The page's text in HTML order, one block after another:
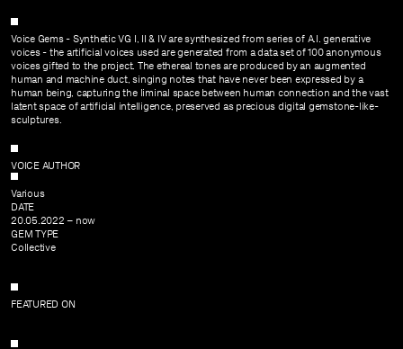
Voice Gems - Synthetic VG I, II & IV are synthesized from series of A.I. generative
voices - the artificial voices used are generated from a data set of 100 anonymous
voices gifted to the project. The ethereal tones are produced by an augmented
human and machine duct, singing notes that have never been expressed by a
human being, capturing the liminal space between human connection and the vast
latent space of artificial intelligence, preserved as precious digital gemstone-like-
sculptures.
VOICE AUTHOR
Various
DATE
20.05.2022 – now
GEM TYPE
Collective
FEATURED ON